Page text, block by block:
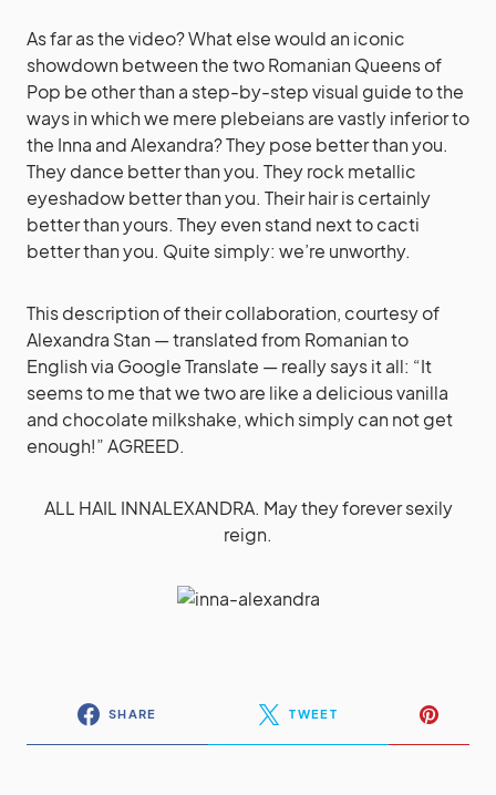
As far as the video? What else would an iconic
showdown between the two Romanian Queens of
Pop be other than a step-by-step visual guide to the
ways in which we mere plebeians are vastly inferior to
the Inna and Alexandra? They pose better than you.
They dance better than you. They rock metallic
eyeshadow better than you. Their hair is certainly
better than yours. They even stand next to cacti
better than you. Quite simply: we’re unworthy.
This description of their collaboration, courtesy of
Alexandra Stan — translated from Romanian to
English via Google Translate — really says it all: “It
seems to me that we two are like a delicious vanilla
and chocolate milkshake, which simply can not get
enough!” AGREED.
ALL HAIL INNALEXANDRA. May they forever sexily
reign.
SHARE TWEET